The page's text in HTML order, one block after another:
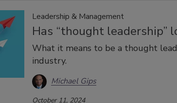
Leadership & Management
Has “thought leadership”
What it means to be a thought
industry.
Michael Gips
October 11, 2024